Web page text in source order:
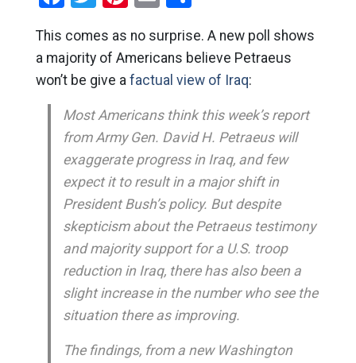
This comes as no surprise. A new poll shows
a majority of Americans believe Petraeus
won’t be give a factual view of Iraq:
Most Americans think this week’s report
from Army Gen. David H. Petraeus will
exaggerate progress in Iraq, and few
expect it to result in a major shift in
President Bush’s policy. But despite
skepticism about the Petraeus testimony
and majority support for a U.S. troop
reduction in Iraq, there has also been a
slight increase in the number who see the
situation there as improving.
The findings, from a new Washington